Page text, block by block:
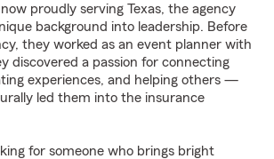
proudly serving Texas, the agency
background into leadership. Before
they worked as an event planner with
discovered a passion for connecting
experiences, and helping others —
led them into the insurance
for someone who brings bright